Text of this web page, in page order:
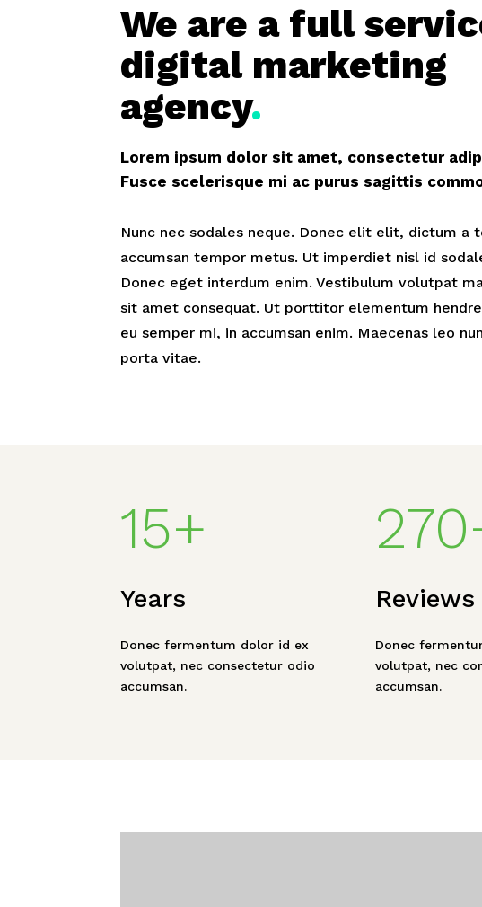
We are a full
digital marketing
agency.
Lorem ipsum dolor sit amet, consectetur
Fusce scelerisque mi ac purus sagittis
Nunc nec sodales neque. Donec elit elit, dictum a
accumsan tempor metus. Ut imperdiet nisl id
Donec eget interdum enim. Vestibulum volutpat
sit amet consequat. Ut porttitor elementum
eu semper mi, in accumsan enim. Maecenas leo
porta vitae.
15+
Years
Donec fermentum dolor id ex
volutpat, nec consectetur odio
accumsan.
Reviews
Donec
volutpat, nec
accumsan.